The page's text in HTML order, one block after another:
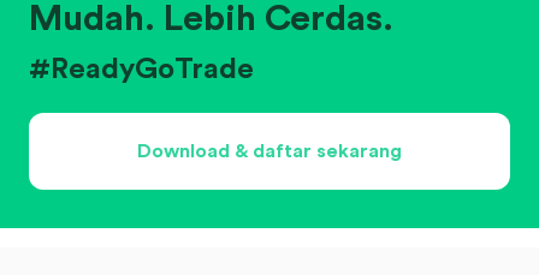
Mudah. Lebih Cerdas.
#ReadyGoTrade
Download & daftar sekarang